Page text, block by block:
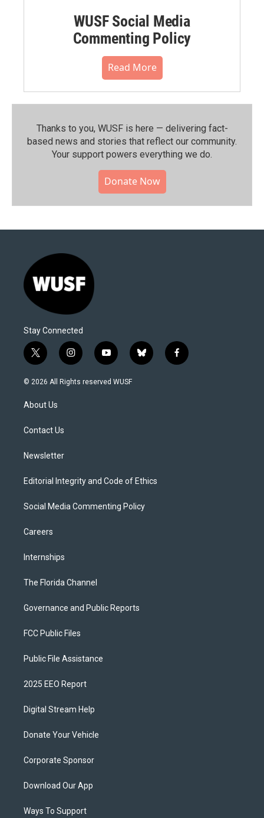
WUSF Social Media
Commenting Policy
Read More
Thanks to you, WUSF is here — delivering fact-
based news and stories that reflect our community.⁠
Your support powers everything we do.
Donate Now
Stay Connected
t
w
i
t
e
i
n
s
y
o
u
b
l
f
a
© 2026 All Rights reserved WUSF
About Us
Contact Us
Newsletter
Editorial Integrity and Code of Ethics
Social Media Commenting Policy
Careers
Internships
The Florida Channel
Governance and Public Reports
FCC Public Files
Public File Assistance
2025 EEO Report
Digital Stream Help
Donate Your Vehicle
Corporate Sponsor
Download Our App
Ways To Support